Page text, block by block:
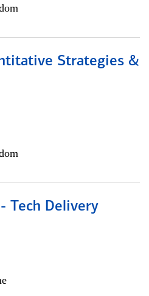
Strategies &
Tech Delivery